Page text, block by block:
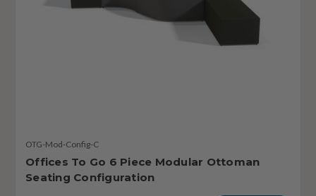
OTG-Mod-Config-C
Offices To Go 6 Piece Modular Ottoman
Seating Configuration